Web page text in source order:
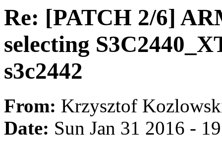
Re: [PATCH 2/6]
selecting
s3c2442
From: Krzysztof
Date: Sun Jan 31 2016 -